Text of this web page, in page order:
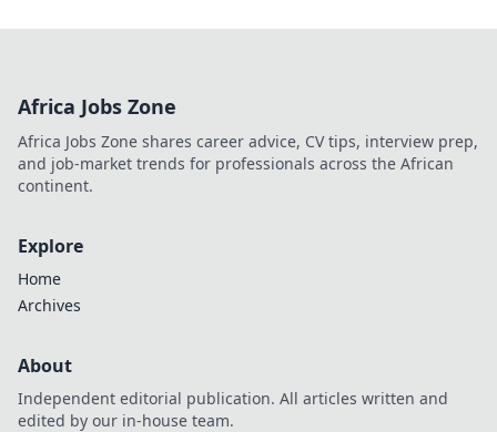
Africa Jobs Zone
Africa Jobs Zone shares career advice, CV tips, interview prep,
and job-market trends for professionals across the African
continent.
Explore
Home
Archives
About
Independent editorial publication. All articles written and
edited by our in-house team.